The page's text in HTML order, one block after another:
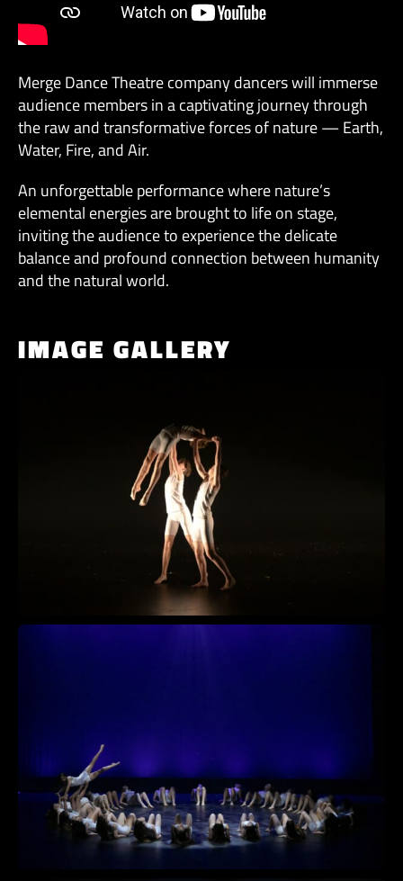
Merge Dance Theatre company dancers will immerse
audience members in a captivating journey through
the raw and transformative forces of nature — Earth,
Water, Fire, and Air.
An unforgettable performance where nature’s
elemental energies are brought to life on stage,
inviting the audience to experience the delicate
balance and profound connection between humanity
and the natural world.
IMAGE GALLERY